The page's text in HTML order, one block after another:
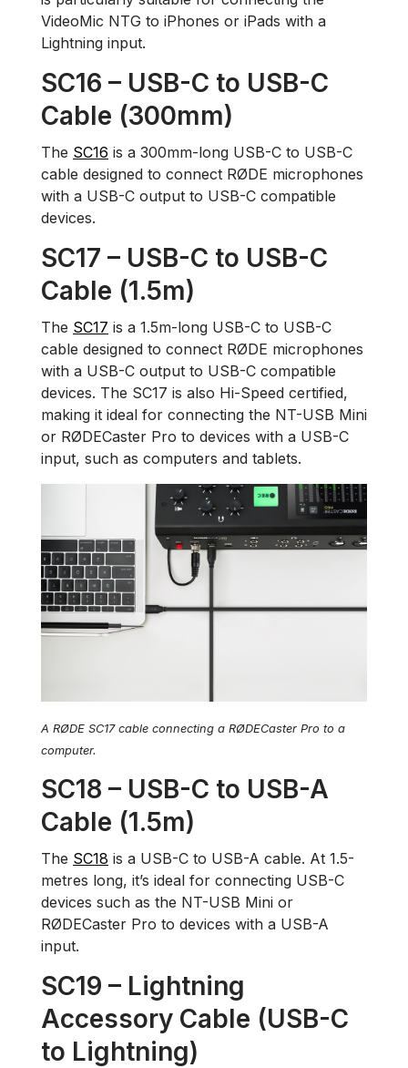
VideoMic NTG to iPhones or iPads with a
Lightning input.
SC16 – USB-C to USB-C
Cable (300mm)
The SC16 is a 300mm-long USB-C to USB-C
cable designed to connect RØDE microphones
with a USB-C output to USB-C compatible
devices.
SC17 – USB-C to USB-C
Cable (1.5m)
The SC17 is a 1.5m-long USB-C to USB-C
cable designed to connect RØDE microphones
with a USB-C output to USB-C compatible
devices. The SC17 is also Hi-Speed certified,
making it ideal for connecting the NT-USB Mini
or RØDECaster Pro to devices with a USB-C
input, such as computers and tablets.
A RØDE SC17 cable connecting a RØDECaster Pro to a
computer.
SC18 – USB-C to USB-A
Cable (1.5m)
The SC18 is a USB-C to USB-A cable. At 1.5-
metres long, it’s ideal for connecting USB-C
devices such as the NT-USB Mini or
RØDECaster Pro to devices with a USB-A
input.
SC19 – Lightning
Accessory Cable (USB-C
to Lightning)